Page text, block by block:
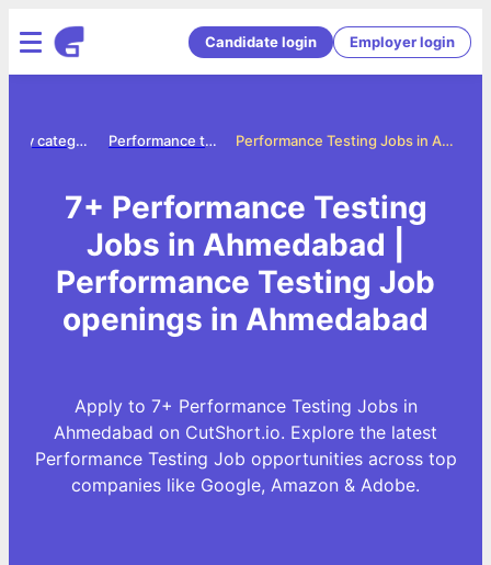
Candidate login Employer login
Performance Testing Jobs in Ahmedabad
Performance testing jobs
Jobs by category
7+ Performance Testing
Jobs in Ahmedabad |
Performance Testing Job
openings in Ahmedabad
Apply to 7+ Performance Testing Jobs in
Ahmedabad on CutShort.io. Explore the latest
Performance Testing Job opportunities across top
companies like Google, Amazon & Adobe.